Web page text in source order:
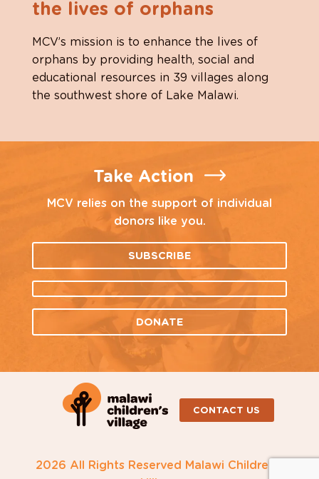
the lives of orphans
MCV’s mission is to enhance the lives of
orphans by providing health, social and
educational resources in 39 villages along
the southwest shore of Lake Malawi.
Take Action
MCV relies on the support of individual
donors like you.
SUBSCRIBE
DONATE
CONTACT US
2026 All Rights Reserved Malawi Children's